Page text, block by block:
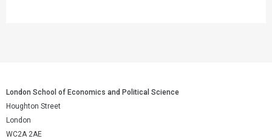
London School of Economics and Political Science
Houghton Street
London
WC2A 2AE